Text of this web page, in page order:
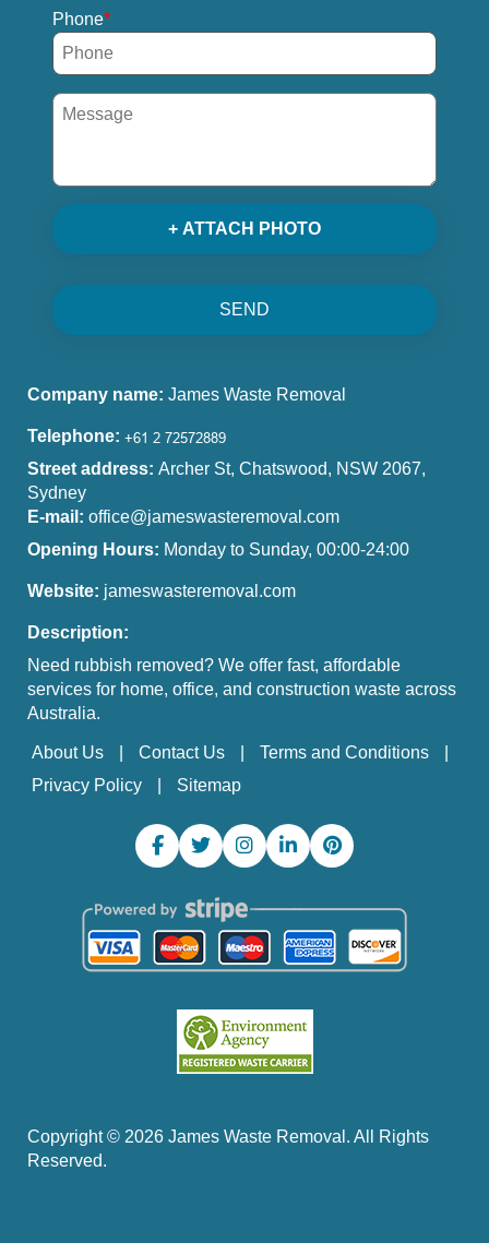
Phone
+ ATTACH PHOTO
SEND
Company name: James Waste Removal
Telephone:
Street address: Archer St, Chatswood, NSW 2067,
Sydney
E-mail: office@jameswasteremoval.com
Opening Hours: Monday to Sunday, 00:00-24:00
Website: jameswasteremoval.com
Description:
Need rubbish removed? We offer fast, affordable
services for home, office, and construction waste across
Australia.
About Us Contact Us
Terms and Conditions
Privacy Policy
Sitemap
Copyright © 2026 James Waste Removal. All Rights
Reserved.